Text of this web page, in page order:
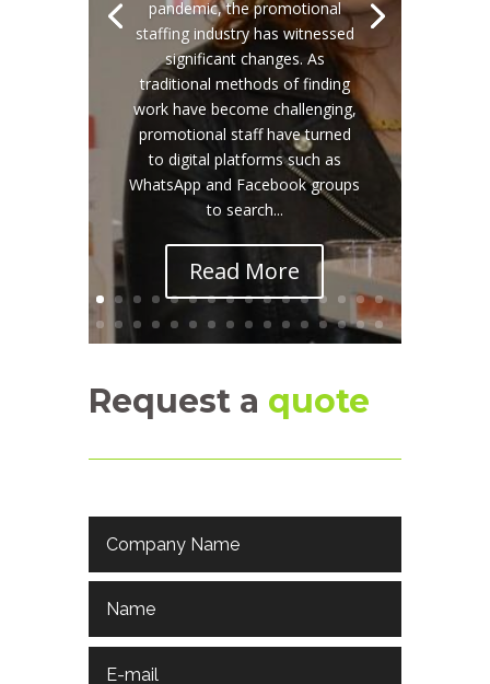
pandemic, the promotional
staffing industry has witnessed
significant changes. As
traditional methods of finding
work have become challenging,
promotional staff have turned
to digital platforms such as
WhatsApp and Facebook groups
to search...
Read More
Request a quote